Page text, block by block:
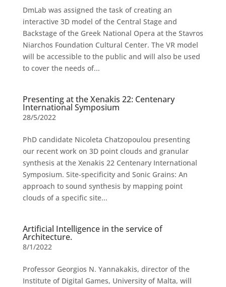
DmLab was assigned the task of creating an
interactive 3D model of the Central Stage and
Backstage of the Greek National Opera at the Stavros
Niarchos Foundation Cultural Center. The VR model
will be accessible to the public and will also be used
to cover the needs of...
Presenting at the Xenakis 22: Centenary
International Symposium
28/5/2022
PhD candidate Nicoleta Chatzopoulou presenting
our recent work on 3D point clouds and granular
synthesis at the Xenakis 22 Centenary International
Symposium. Site-specificity and Sonic Grains: An
approach to sound synthesis by mapping point
clouds of a specific site...
Artificial Intelligence in the service of
Architecture.
8/1/2022
Professor Georgios N. Yannakakis, director of the
Institute of Digital Games, University of Malta, will